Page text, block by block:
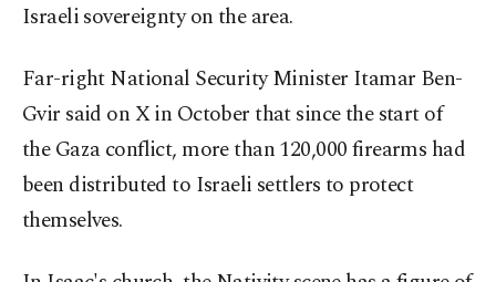
Israeli sovereignty on the area.
Far-right National Security Minister Itamar Ben-
Gvir said on X in October that since the start of
the Gaza conflict, more than 120,000 firearms had
been distributed to Israeli settlers to protect
themselves.